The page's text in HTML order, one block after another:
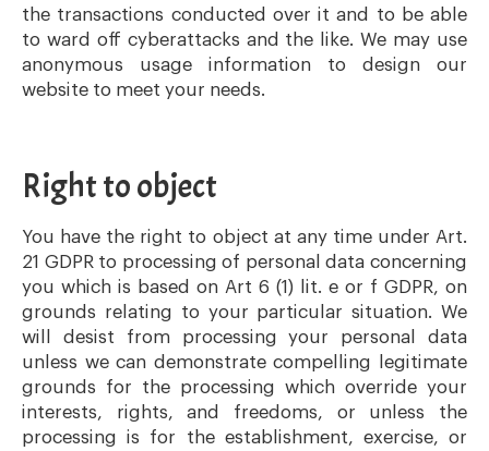
the transactions conducted over it and to be able
to ward off cyberattacks and the like. We may use
anonymous usage information to design our
website to meet your needs.
Right to object
You have the right to object at any time under Art.
21 GDPR to processing of personal data concerning
you which is based on Art 6 (1) lit. e or f GDPR, on
grounds relating to your particular situation. We
will desist from processing your personal data
unless we can demonstrate compelling legitimate
grounds for the processing which override your
interests, rights, and freedoms, or unless the
processing is for the establishment, exercise, or